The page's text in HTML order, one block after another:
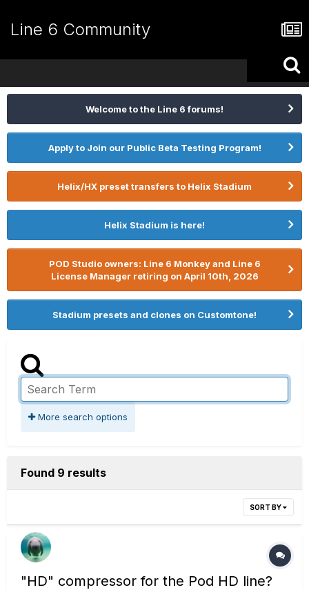
Line 6 Community
Welcome to the Line 6 forums!
Apply to Join our Public Beta Testing Program!
Helix/HX preset transfers to Helix Stadium
Helix Stadium is here!
POD Studio owners: Line 6 Monkey and Line 6
License Manager retiring on April 10th, 2026
Stadium presets and clones on Customtone!
More search options
Found 9 results
SORT BY
"HD" compressor for the Pod HD line?